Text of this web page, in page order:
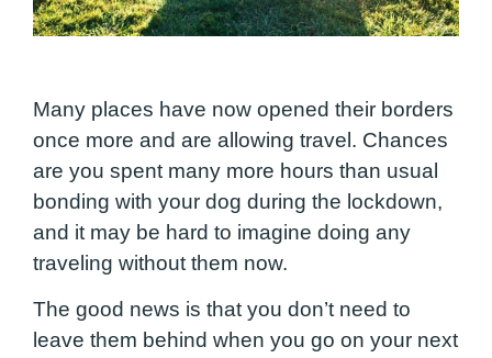
Many places have now opened their borders
once more and are allowing travel. Chances
are you spent many more hours than usual
bonding with your dog during the lockdown,
and it may be hard to imagine doing any
traveling without them now.
The good news is that you don’t need to
leave them behind when you go on your next